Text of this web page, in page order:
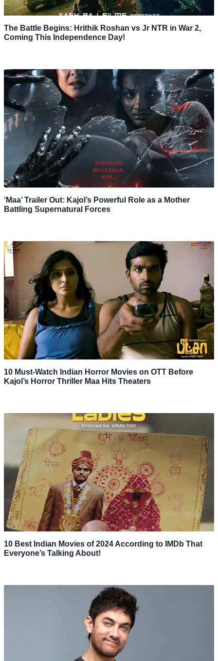
The Battle Begins: Hrithik Roshan vs Jr NTR in War 2,
Coming This Independence Day!
‘Maa’ Trailer Out: Kajol’s Powerful Role as a Mother
Battling Supernatural Forces
10 Must-Watch Indian Horror Movies on OTT Before
Kajol’s Horror Thriller Maa Hits Theaters
10 Best Indian Movies of 2024 According to IMDb That
Everyone’s Talking About!